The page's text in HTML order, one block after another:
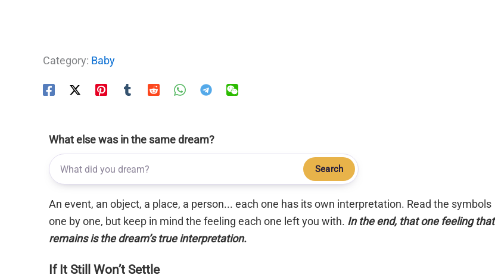
Category: Baby
What else was in the same dream?
Search
An event, an object, a place, a person... each one has its own interpretation. Read the symbols
one by one, but keep in mind the feeling each one left you with. In the end, that one feeling that
remains is the dream’s true interpretation.
If It Still Won’t Settle